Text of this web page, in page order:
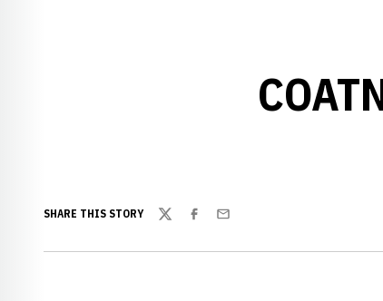
SHARE THIS STORY
TwitterFacebook
Email